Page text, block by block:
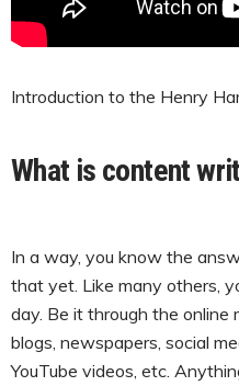
Introduction to the Henry
What is content
In a way, you know the
that yet. Like many others,
day. Be it through the online
blogs, newspapers, social
YouTube videos, etc.